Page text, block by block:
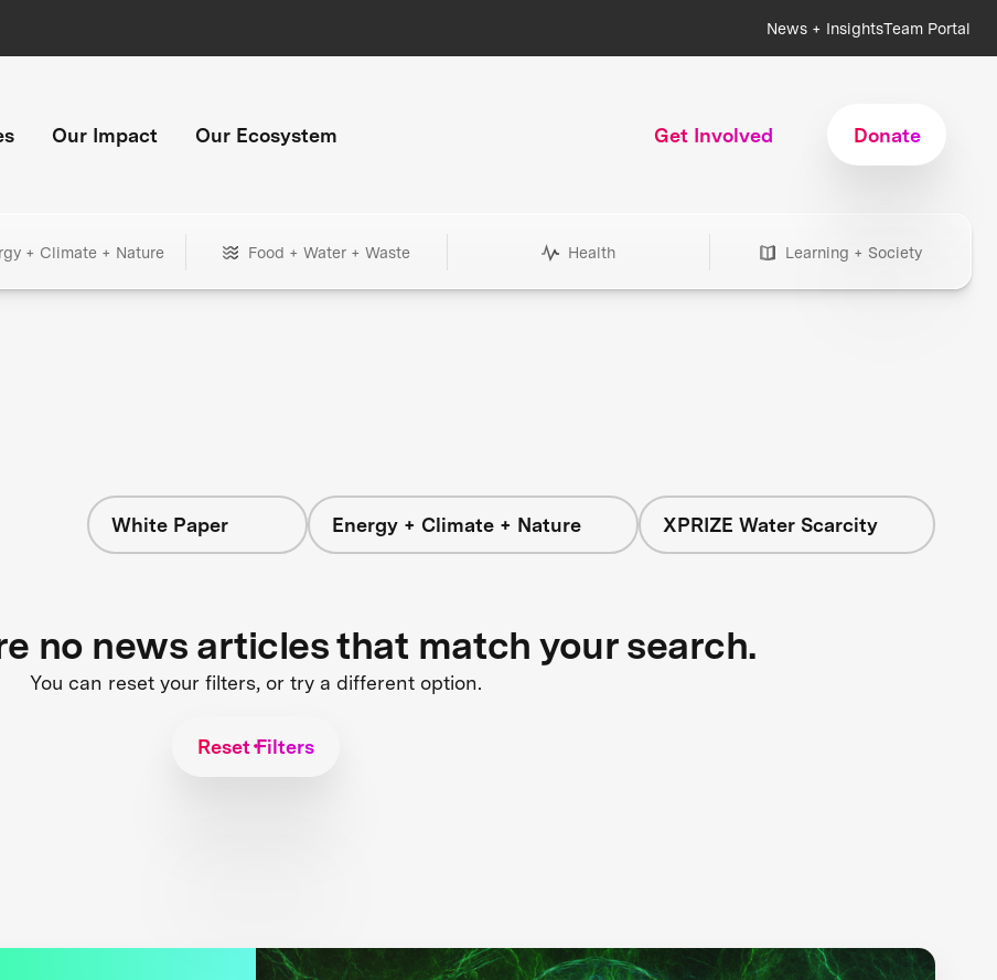
News + InsightsTeam Portal
Our Impact Our Ecosystem Get Involved Donate
+ Climate + Nature Food + Water + Waste Health Learning + Society
White Paper Energy + Climate + Nature XPRIZE Water Scarcity
no news articles that match your search.
You can reset your filters, or try a different option.
Reset Filters